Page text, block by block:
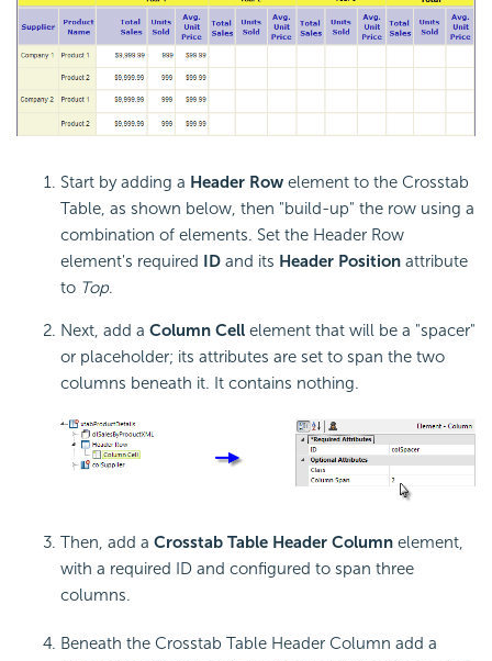
Start by adding a Header Row element to the Crosstab
Table, as shown below, then "build-up" the row using a
combination of elements. Set the Header Row
element's required ID and its Header Position attribute
to Top.
Next, add a Column Cell element that will be a "spacer"
or placeholder; its attributes are set to span the two
columns beneath it. It contains nothing.
Then, add a Crosstab Table Header Column element,
with a required ID and configured to span three
columns.
Beneath the Crosstab Table Header Column add a